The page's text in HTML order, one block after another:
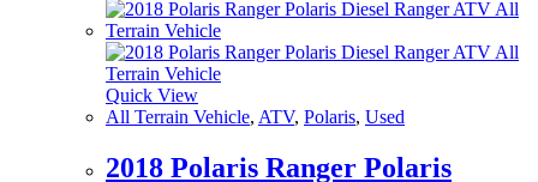
Quick View
All Terrain Vehicle, ATV, Polaris, Used
2018 Polaris Ranger Polaris